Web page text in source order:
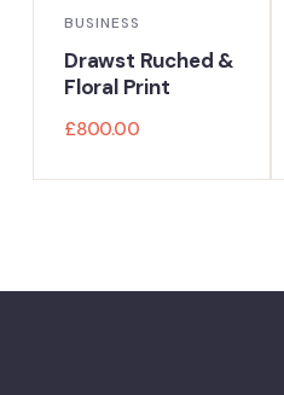
BUSINESS
Drawst Ruched &
Floral Print
£800.00